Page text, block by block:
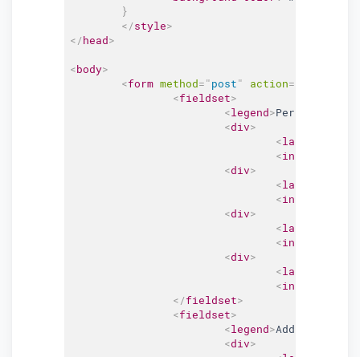
}
</style>
</head>
<body>
<form method="post" action=
<fieldset>
<legend>Personal
<div>
<label
<input
<div>
<label
<input
<div>
<label
<input
<div>
<label
<input
</fieldset>
<fieldset>
<legend>Address
<div>